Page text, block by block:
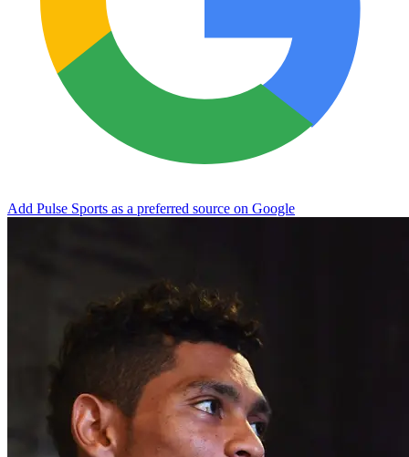
Add Pulse Sports as a preferred source on Google